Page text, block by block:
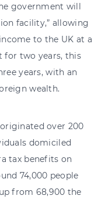
government will
facility,” allowing
to the UK at a
for two years, this
years, with an
wealth.
over 200
domiciled
tax benefits on
74,000 people
from 68,900 the